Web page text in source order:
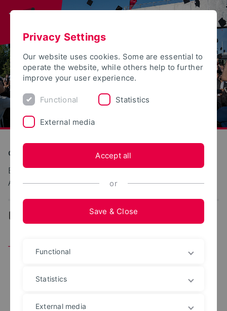
Construction and Environment
Biologische Abwasserreinigung und
Abwasserverwertung
Team
Alexandra Schaefer
Privacy Settings
Our website uses cookies. Some are essential to
operate the website, while others help to further
improve your user experience.
Functional Statistics
External media
Accept all
or
Save & Close
Functional
Statistics
External media